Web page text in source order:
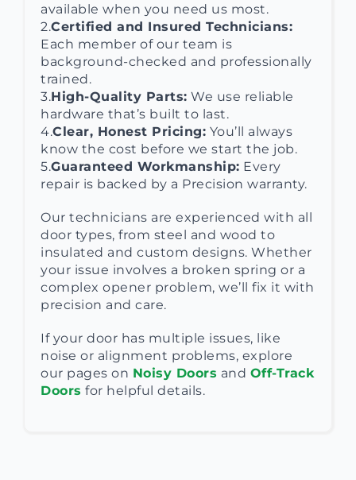
available when you need us most.
2.Certified and Insured Technicians:
Each member of our team is
background-checked and professionally
trained.
3.High-Quality Parts: We use reliable
hardware that’s built to last.
4.Clear, Honest Pricing: You’ll always
know the cost before we start the job.
5.Guaranteed Workmanship: Every
repair is backed by a Precision warranty.
Our technicians are experienced with all
door types, from steel and wood to
insulated and custom designs. Whether
your issue involves a broken spring or a
complex opener problem, we’ll fix it with
precision and care.
If your door has multiple issues, like
noise or alignment problems, explore
our pages on Noisy Doors and Off-Track
Doors for helpful details.